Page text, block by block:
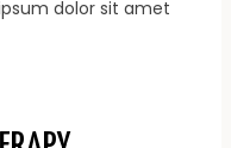
dolor sit amet